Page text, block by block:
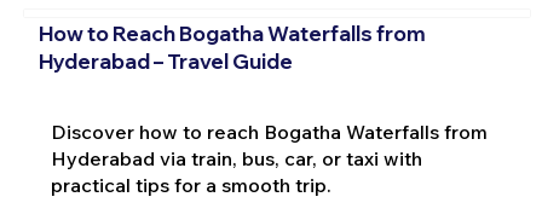
How to Reach Bogatha Waterfalls from
Hyderabad – Travel Guide
Discover how to reach Bogatha Waterfalls from
Hyderabad via train, bus, car, or taxi with
practical tips for a smooth trip.